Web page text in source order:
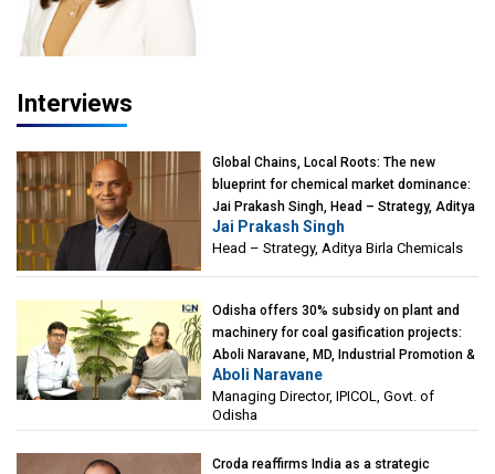
Interviews
Global Chains, Local Roots: The new
blueprint for chemical market dominance:
Jai Prakash Singh, Head – Strategy, Aditya
Birla Chemicals
Jai Prakash Singh
Head – Strategy, Aditya Birla Chemicals
Odisha offers 30% subsidy on plant and
machinery for coal gasification projects:
Aboli Naravane, MD, Industrial Promotion &
Investment Corporation of Odisha Limited
(IPICOL), Govt. of Odisha
Aboli Naravane
Managing Director, IPICOL, Govt. of
Odisha
Croda reaffirms India as a strategic